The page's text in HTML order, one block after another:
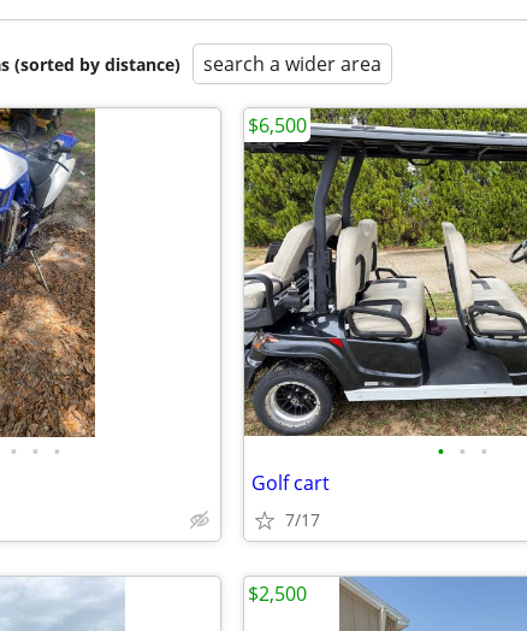
(sorted by distance) search a wider area
• • • • • •
Golf cart
7/17
$6,500
$2,500